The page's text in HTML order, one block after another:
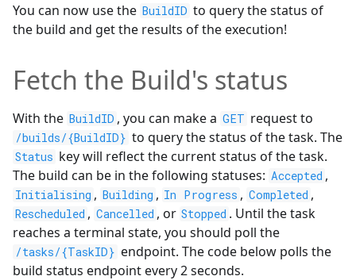
You can now use the BuildID to query the status of
the build and get the results of the execution!
Fetch the Build's status
With the BuildID , you can make a GET request to
/builds/{BuildID} to query the status of the task. The
Status key will reflect the current status of the task.
The build can be in the following statuses: Accepted ,
Initialising , Building , In Progress , Completed ,
Rescheduled , Cancelled , or Stopped . Until the task
reaches a terminal state, you should poll the
/tasks/{TaskID} endpoint. The code below polls the
build status endpoint every 2 seconds.